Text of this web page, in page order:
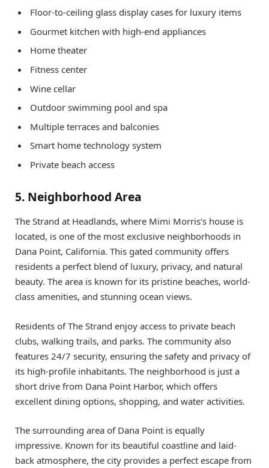
Floor-to-ceiling glass display cases for luxury items
Gourmet kitchen with high-end appliances
Home theater
Fitness center
Wine cellar
Outdoor swimming pool and spa
Multiple terraces and balconies
Smart home technology system
Private beach access
5. Neighborhood Area
The Strand at Headlands, where Mimi Morris’s house is
located, is one of the most exclusive neighborhoods in
Dana Point, California. This gated community offers
residents a perfect blend of luxury, privacy, and natural
beauty. The area is known for its pristine beaches, world-
class amenities, and stunning ocean views.
Residents of The Strand enjoy access to private beach
clubs, walking trails, and parks. The community also
features 24/7 security, ensuring the safety and privacy of
its high-profile inhabitants. The neighborhood is just a
short drive from Dana Point Harbor, which offers
excellent dining options, shopping, and water activities.
The surrounding area of Dana Point is equally
impressive. Known for its beautiful coastline and laid-
back atmosphere, the city provides a perfect escape from